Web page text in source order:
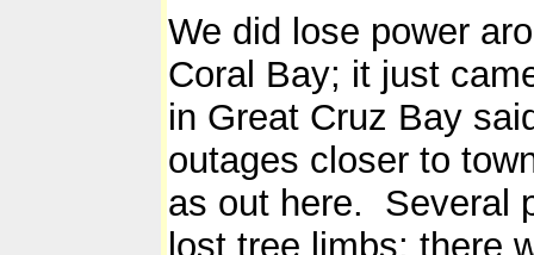
We did lose power
Coral Bay; it just
in Great Cruz Bay
outages closer to
as out here. Several
lost tree limbs; there